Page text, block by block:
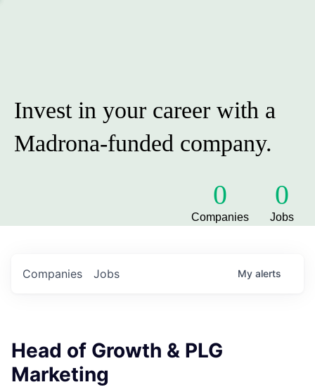
Invest in your career with a
Madrona-funded company.
0
Companies
0
Jobs
Jobs
Companies My alerts
Head of Growth & PLG
Marketing